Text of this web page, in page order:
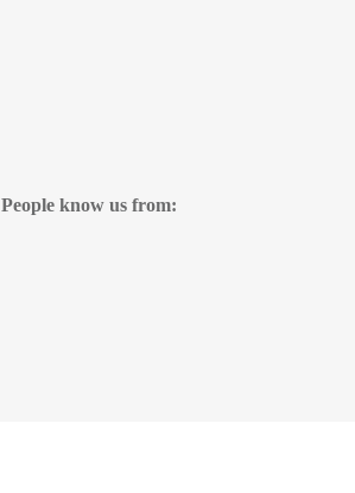
People know us from: